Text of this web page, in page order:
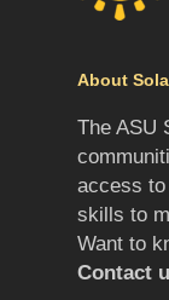
About
The ASU
access to
skills to
Want to
Contact